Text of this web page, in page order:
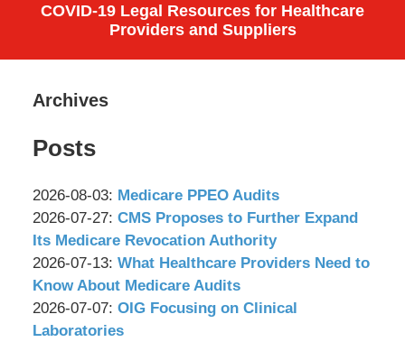
COVID-19 Legal Resources for Healthcare
Providers and Suppliers
Archives
Posts
2026-08-03: Updated:
2026-
07-
24
09:53:17
Medicare PPEO Audits
by
Wachler
&
Associates,
P.C.
2026-07-27: Updated:
2026-
07-
24
09:51:49
CMS Proposes to Further Expand
Its Medicare Revocation Authority
by
Wachler
&
Associates,
2026-07-13: Updated:
2026-
07-
06
What Healthcare Providers Need to
Know About Medicare Audits
by
Wachler
2026-07-07: Updated:
2026-
OIG Focusing on Clinical
Laboratories